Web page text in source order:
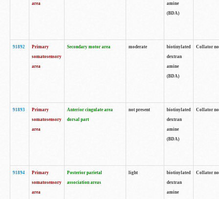
area
amine
(BDA)
91892
Primary
somatosensory
area
Secondary motor area moderate
biotinylated
dextran
amine
(BDA)
Collator
91893
Primary
somatosensory
area
Anterior cingulate area
dorsal part
not present
biotinylated
dextran
amine
(BDA)
Collator
91894
Primary
somatosensory
area
Posterior parietal
association areas
light
biotinylated
dextran
amine
Collator